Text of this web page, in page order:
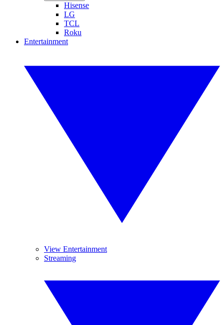
Hisense
LG
TCL
Roku
Entertainment
View Entertainment
Streaming